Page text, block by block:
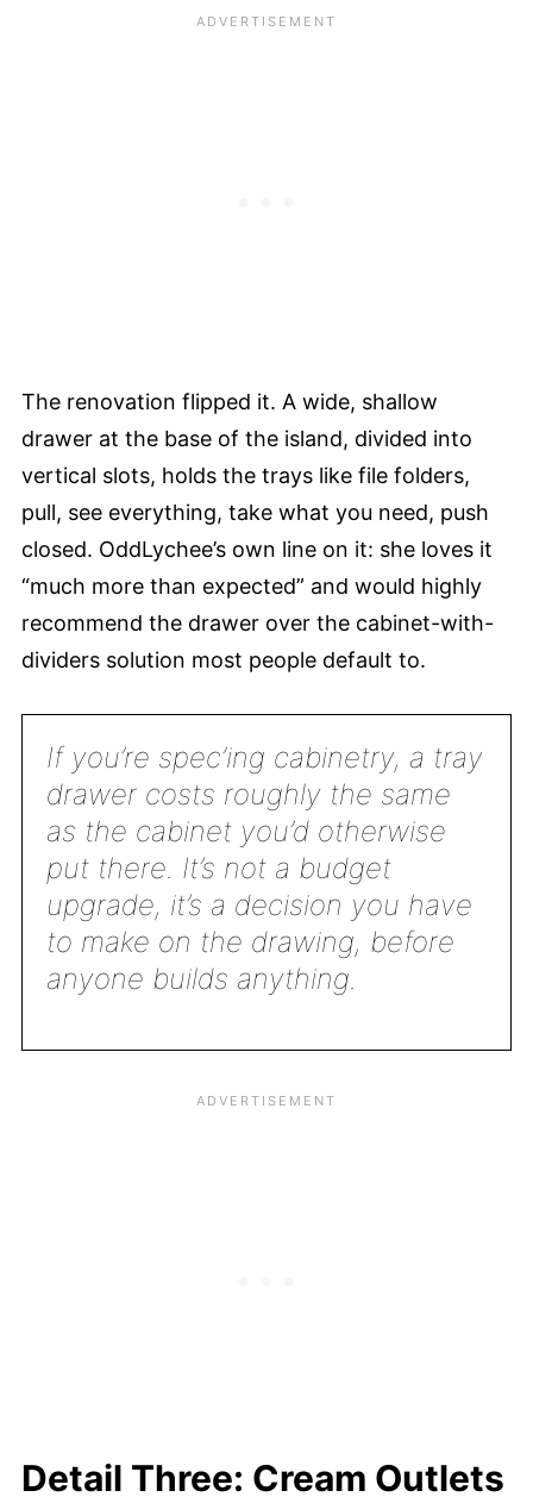
The renovation flipped it. A wide, shallow
drawer at the base of the island, divided into
vertical slots, holds the trays like file folders,
pull, see everything, take what you need, push
closed. OddLychee’s own line on it: she loves it
“much more than expected” and would highly
recommend the drawer over the cabinet-with-
dividers solution most people default to.
If you’re spec’ing cabinetry, a tray
drawer costs roughly the same
as the cabinet you’d otherwise
put there. It’s not a budget
upgrade, it’s a decision you have
to make on the drawing, before
anyone builds anything.
Detail Three: Cream Outlets